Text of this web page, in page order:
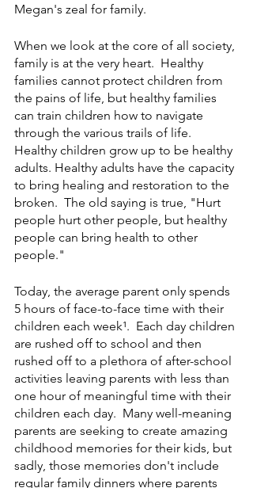
Megan's zeal for family.
When we look at the core of all society,
family is at the very heart.  Healthy
families cannot protect children from
the pains of life, but healthy families
can train children how to navigate
through the various trails of life.
Healthy children grow up to be healthy
adults. Healthy adults have the capacity
to bring healing and restoration to the
broken.  The old saying is true, "Hurt
people hurt other people, but healthy
people can bring health to other
people."
Today, the average parent only spends
5 hours of face-to-face time with their
children each week¹.  Each day children
are rushed off to school and then
rushed off to a plethora of after-school
activities leaving parents with less than
one hour of meaningful time with their
children each day.  Many well-meaning
parents are seeking to create amazing
childhood memories for their kids, but
sadly, those memories don't include
regular family dinners where parents